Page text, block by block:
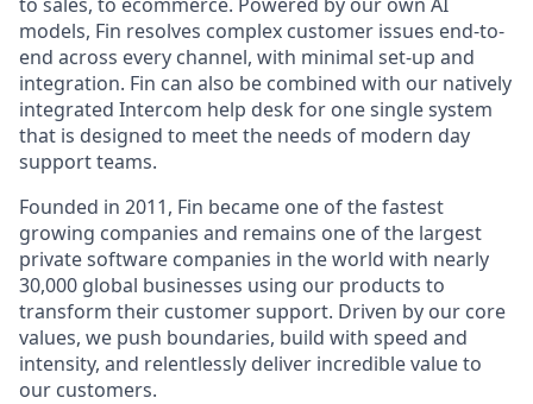
models, Fin resolves complex customer issues end-to-
end across every channel, with minimal set-up and
integration. Fin can also be combined with our natively
integrated Intercom help desk for one single system
that is designed to meet the needs of modern day
support teams.
Founded in 2011, Fin became one of the fastest
growing companies and remains one of the largest
private software companies in the world with nearly
30,000 global businesses using our products to
transform their customer support. Driven by our core
values, we push boundaries, build with speed and
intensity, and relentlessly deliver incredible value to
our customers.